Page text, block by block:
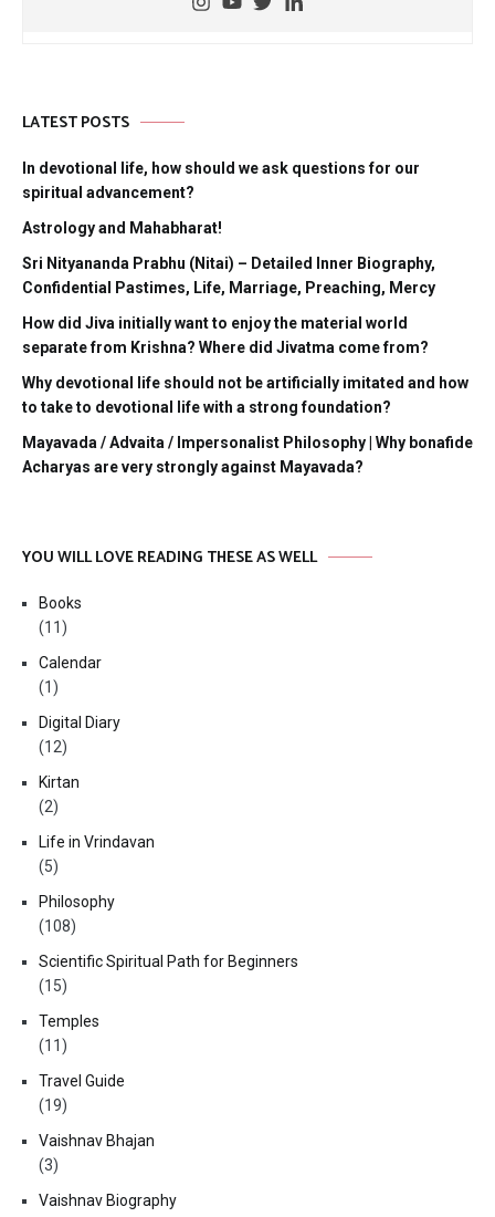
LATEST POSTS
In devotional life, how should we ask questions for our
spiritual advancement?
Astrology and Mahabharat!
Sri Nityananda Prabhu (Nitai) – Detailed Inner Biography,
Confidential Pastimes, Life, Marriage, Preaching, Mercy
How did Jiva initially want to enjoy the material world
separate from Krishna? Where did Jivatma come from?
Why devotional life should not be artificially imitated and how
to take to devotional life with a strong foundation?
Mayavada / Advaita / Impersonalist Philosophy | Why bonafide
Acharyas are very strongly against Mayavada?
YOU WILL LOVE READING THESE AS WELL
Books
(11)
Calendar
(1)
Digital Diary
(12)
Kirtan
(2)
Life in Vrindavan
(5)
Philosophy
(108)
Scientific Spiritual Path for Beginners
(15)
Temples
(11)
Travel Guide
(19)
Vaishnav Bhajan
(3)
Vaishnav Biography